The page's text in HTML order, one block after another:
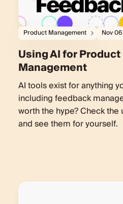
Product Management Nov
Using AI for
Management
AI tools exist for anything
including feedback
worth the hype? Check the
and see them for yourself.